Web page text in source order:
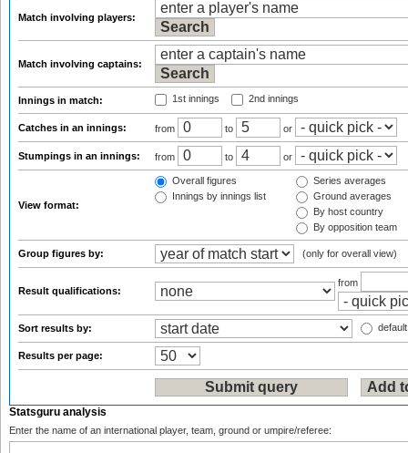
Match involving players:
Match involving captains:
Innings in match: 1st innings 2nd innings
Catches in an innings: from to or
Stumpings in an innings: from to or
View format:
Overall figures
Innings by innings list
Series averages
Ground averages
By host country
By opposition team
Group figures by: (only for overall view)
Result qualifications:
from
Sort results by:
Results per page:
Statsguru analysis
Enter the name of an international player, team, ground or umpire/referee: